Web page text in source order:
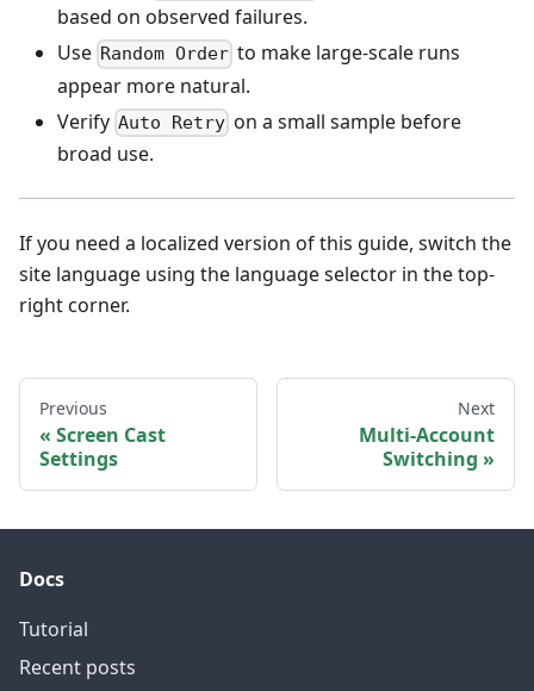
based on observed failures.
Use Random Order to make large-scale runs
appear more natural.
Verify Auto Retry on a small sample before
broad use.
If you need a localized version of this guide, switch the
site language using the language selector in the top-
right corner.
Previous
Screen Cast
Settings
Next
Multi-Account
Switching
Docs
Tutorial
Recent posts